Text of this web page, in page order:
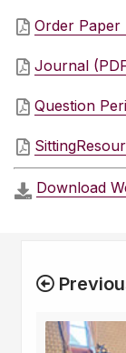
Order Paper
Journal
Question
Download